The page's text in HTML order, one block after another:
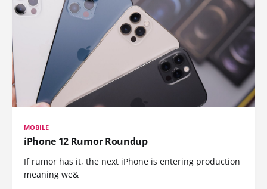
MOBILE
iPhone 12 Rumor Roundup
If rumor has it, the next iPhone is entering production
meaning we&